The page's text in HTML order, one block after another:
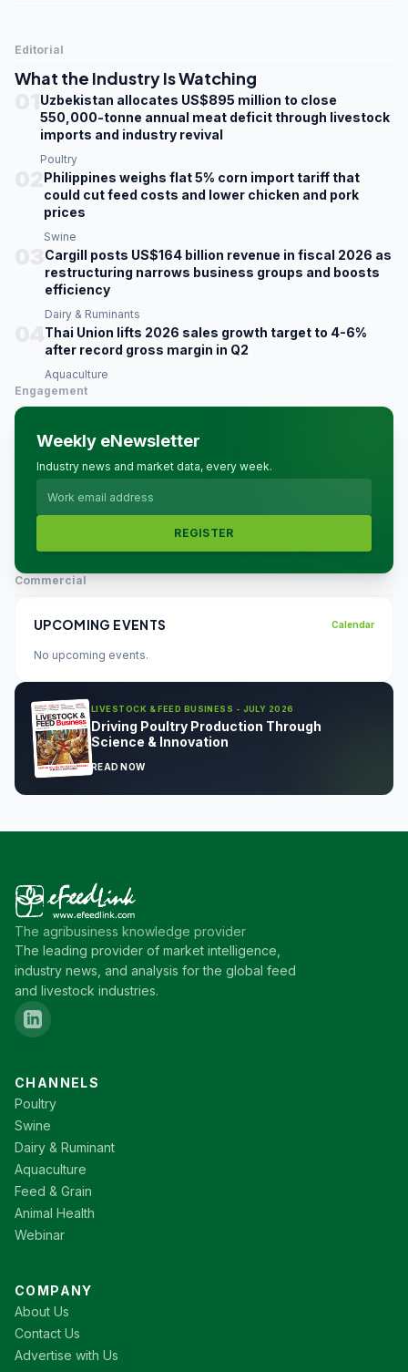
Editorial
What the Industry Is Watching
Uzbekistan allocates US$895 million to close
550,000-tonne annual meat deficit through livestock
imports and industry revival
Poultry
Philippines weighs flat 5% corn import tariff that
could cut feed costs and lower chicken and pork
prices
Swine
Cargill posts US$164 billion revenue in fiscal 2026 as
restructuring narrows business groups and boosts
efficiency
Dairy & Ruminants
Thai Union lifts 2026 sales growth target to 4-6%
after record gross margin in Q2
Aquaculture
Engagement
Weekly eNewsletter
Industry news and market data, every week.
REGISTER
Commercial
UPCOMING EVENTS Calendar
No upcoming events.
LIVESTOCK & FEED BUSINESS - JULY 2026
Driving Poultry Production Through
Science & Innovation
READ NOW
The agribusiness knowledge provider
The leading provider of market intelligence,
industry news, and analysis for the global feed
and livestock industries.
CHANNELS
Poultry
Swine
Dairy & Ruminant
Aquaculture
Feed & Grain
Animal Health
Webinar
COMPANY
About Us
Contact Us
Advertise with Us